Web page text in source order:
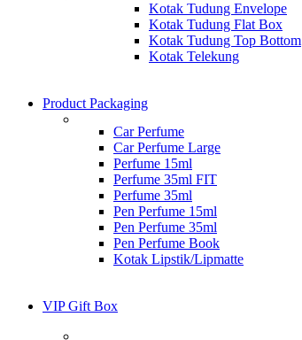
Kotak Tudung Envelope
Kotak Tudung Flat Box
Kotak Tudung Top Bottom
Kotak Telekung
Product Packaging
Car Perfume
Car Perfume Large
Perfume 15ml
Perfume 35ml FIT
Perfume 35ml
Pen Perfume 15ml
Pen Perfume 35ml
Pen Perfume Book
Kotak Lipstik/Lipmatte
VIP Gift Box